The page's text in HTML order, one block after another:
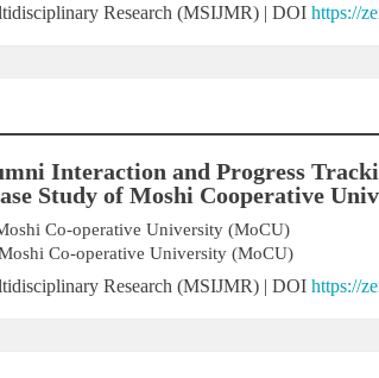
Research (MSIJMR) | DOI https://
Interaction and Progress
Study of Moshi Cooperative
Co-operative University (MoCU)
Co-operative University (MoCU)
Research (MSIJMR) | DOI https://